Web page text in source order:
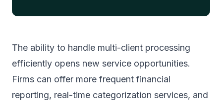
The ability to handle multi-client processing
efficiently opens new service opportunities.
Firms can offer more frequent financial
reporting, real-time categorization services, and